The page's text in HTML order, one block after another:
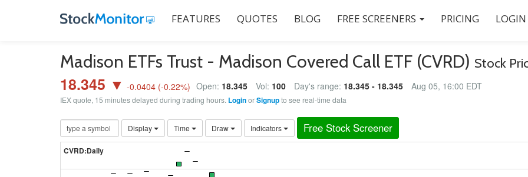
FEATURES QUOTES BLOG FREE SCREENERS PRICING LOGIN
Madison ETFs Trust - Madison Covered Call ETF (CVRD) Stock
18.345 ▼ -0.0404 (-0.22%) Open: 18.345 Vol: 100 Day's range: 18.345 - 18.345 Aug 05, 16:00 EDT
IEX quote, 15 minutes delayed during trading hours. LoginorSignupto see real-time data
Display Time Draw Indicators Free Stock Screener
CVRD:Daily